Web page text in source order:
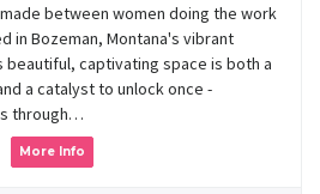
between women doing the work
in Bozeman, Montana's vibrant
beautiful, captivating space is both a
a catalyst to unlock once -
through…
More Info